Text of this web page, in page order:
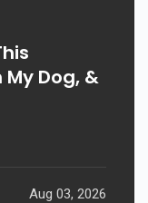
Dog, &
Aug 03, 2026